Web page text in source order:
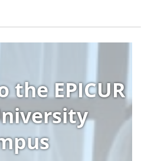
the EPICUR